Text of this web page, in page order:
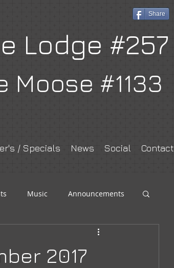
Share
Lodge #257
Moose #1133
/ Specials News Social Contact
Music Announcements
2017